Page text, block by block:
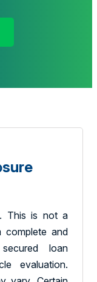
This is not a
complete and
loan
evaluation.